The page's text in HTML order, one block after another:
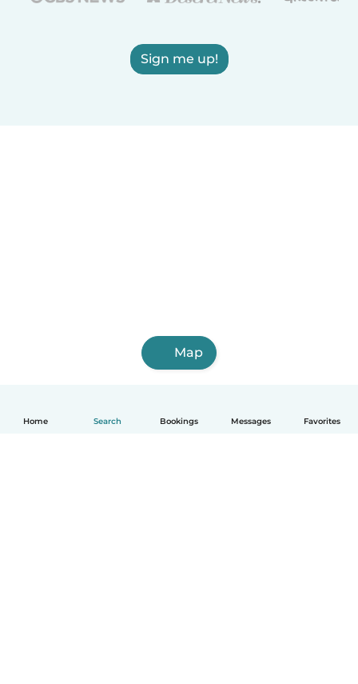
Home Search Bookings Messages Favorites
Sign me up!
Map